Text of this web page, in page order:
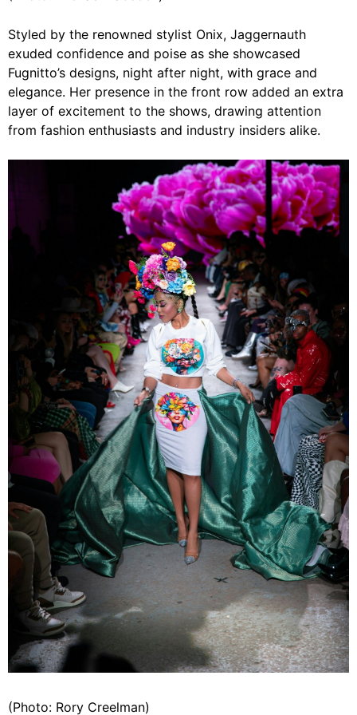
Styled by the renowned stylist Onix, Jaggernauth
exuded confidence and poise as she showcased
Fugnitto’s designs, night after night, with grace and
elegance. Her presence in the front row added an extra
layer of excitement to the shows, drawing attention
from fashion enthusiasts and industry insiders alike.
(Photo: Rory Creelman)